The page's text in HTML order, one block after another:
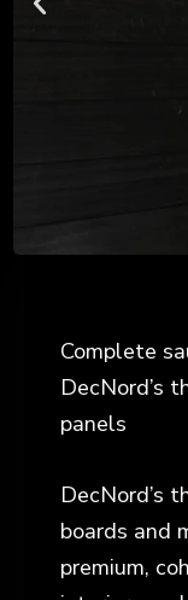
Complete
DecNord’s
panels
DecNord’s
boards and
premium,